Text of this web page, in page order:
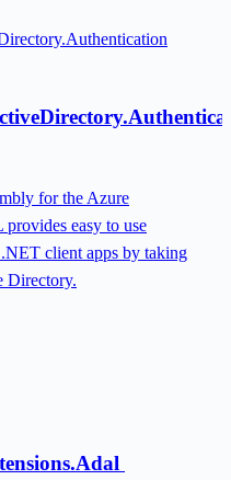
for the Azure
easy to use
client apps by taking
Directory.